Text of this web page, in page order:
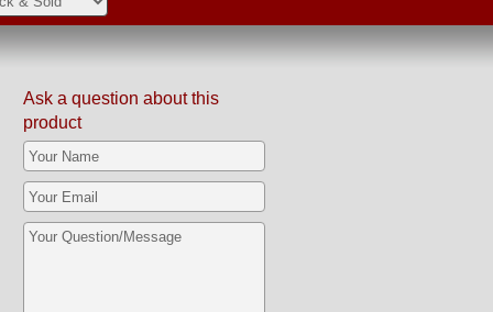
Ask a question about this
product